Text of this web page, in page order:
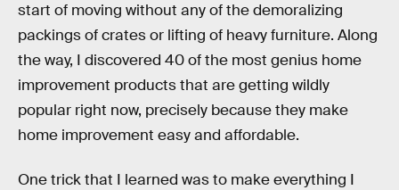
start of moving without any of the demoralizing
packings of crates or lifting of heavy furniture. Along
the way, I discovered 40 of the most genius home
improvement products that are getting wildly
popular right now, precisely because they make
home improvement easy and affordable.
One trick that I learned was to make everything I